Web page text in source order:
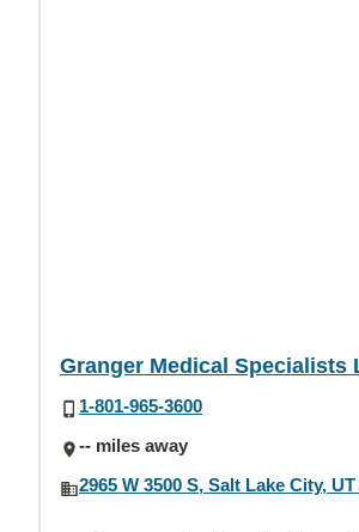
Granger Medical Specialists
1-801-965-3600
-- miles away
2965 W 3500 S, Salt Lake City, UT